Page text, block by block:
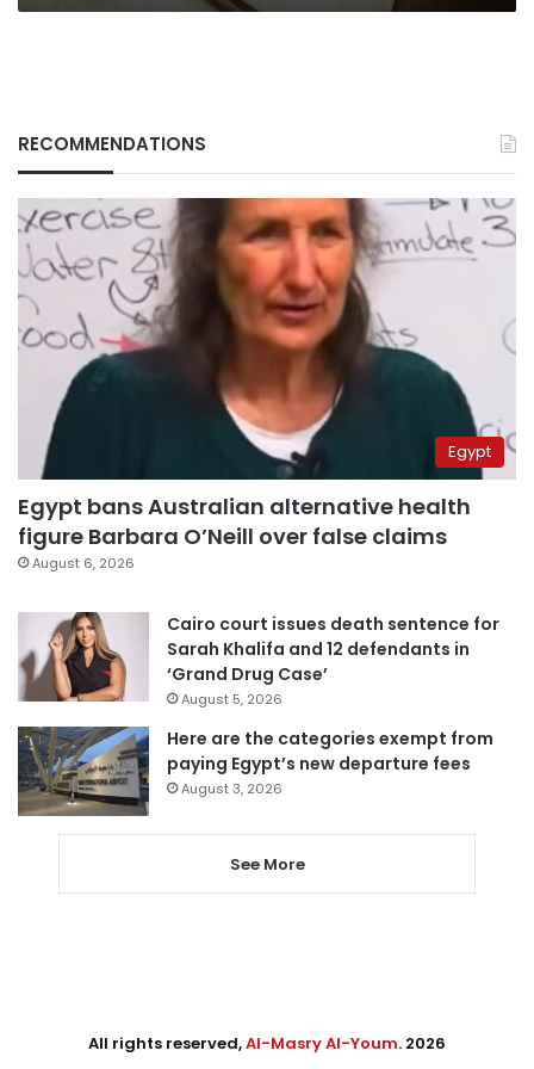
RECOMMENDATIONS
Egypt
Egypt bans Australian alternative health
figure Barbara O’Neill over false claims
August 6, 2026
Cairo court issues death sentence for
Sarah Khalifa and 12 defendants in
‘Grand Drug Case’
August 5, 2026
Here are the categories exempt from
paying Egypt’s new departure fees
August 3, 2026
See More
All rights reserved,Al-Masry Al-Youm. 2026